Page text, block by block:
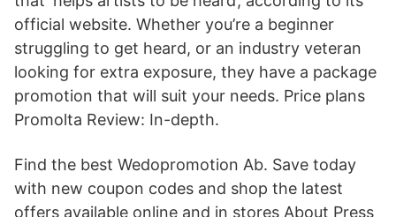
official website. Whether you’re a beginner
struggling to get heard, or an industry veteran
looking for extra exposure, they have a package
promotion that will suit your needs. Price plans
Promolta Review: In-depth.
Find the best Wedopromotion Ab. Save today
with new coupon codes and shop the latest
offers available online and in stores About Press